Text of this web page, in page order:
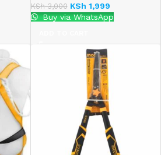
KSh3,000 KSh 1,999
Buy via WhatsApp